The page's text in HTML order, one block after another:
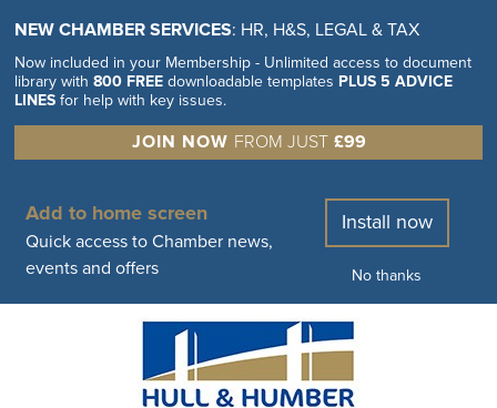
NEW CHAMBER SERVICES: HR, H&S, LEGAL & TAX
Now included in your Membership - Unlimited access to document
library with800 FREE downloadable templates PLUS 5 ADVICE
LINES for help with key issues.
JOIN NOW FROM JUST £99
Add to home screen
Quick access to Chamber news,
events and offers
Install now
No thanks